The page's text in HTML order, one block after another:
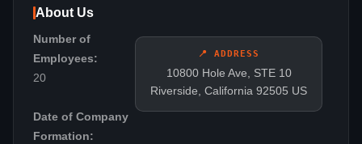
About Us
📍 ADDRESS
10800 Hole Ave, STE 10
Riverside, California 92505 US
Number of
Employees:
20
Date of Company
Formation: